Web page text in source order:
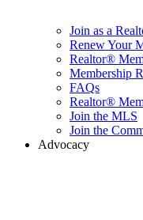
Join as a
Renew Your
Realtor®
Membership
FAQs
Realtor®
Join the MLS
Join the
Advocacy